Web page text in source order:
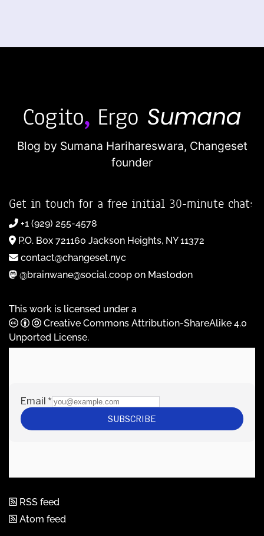
Blog by Sumana Harihareswara, Changeset
founder
Get in touch for a free initial 30-minute chat:
+1 (929) 255-4578
P.O. Box 721160 Jackson Heights, NY 11372
contact@changeset.nyc
@brainwane@social.coop on Mastodon
This work is licensed under a
Creative Commons Attribution-ShareAlike 4.0
Unported License.
RSS feed
Atom feed